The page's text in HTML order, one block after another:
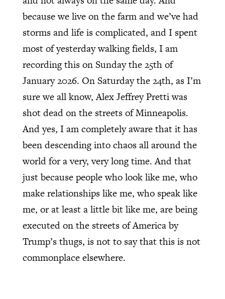
because we live on the farm and we’ve had
storms and life is complicated, and I spent
most of yesterday walking fields, I am
recording this on Sunday the 25th of
January 2026. On Saturday the 24th, as I’m
sure we all know, Alex Jeffrey Pretti was
shot dead on the streets of Minneapolis.
And yes, I am completely aware that it has
been descending into chaos all around the
world for a very, very long time. And that
just because people who look like me, who
make relationships like me, who speak like
me, or at least a little bit like me, are being
executed on the streets of America by
Trump’s thugs, is not to say that this is not
commonplace elsewhere.